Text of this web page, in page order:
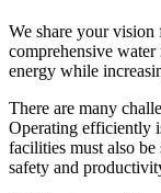
We share your vision
comprehensive water
energy while
There are many
Operating efficiently
facilities must also
safety and